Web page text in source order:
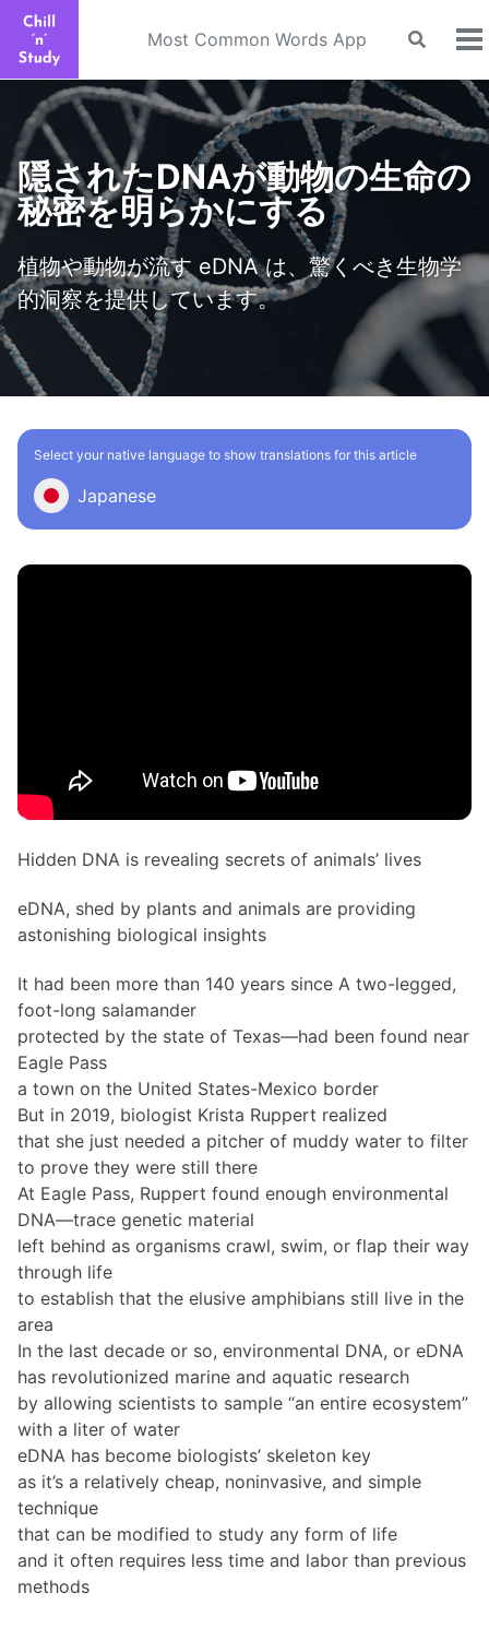
Skip
primary
navigation
Skip
content
Skip
footer
Most Common Words App
Toggle
隠されたDNAが動物の生命の
秘密を明らかにする
植物や動物が流す eDNA は、驚くべき生物学
的洞察を提供しています。
Select your native language to show translations for this article
Japanese
Hidden DNA is revealing secrets of animals’ lives
eDNA, shed by plants and animals are providing
astonishing biological insights
It had been more than 140 years since A two-legged,
foot-long salamander
protected by the state of Texas—had been found near
Eagle Pass
a town on the United States-Mexico border
But in 2019, biologist Krista Ruppert realized
that she just needed a pitcher of muddy water to filter
to prove they were still there
At Eagle Pass, Ruppert found enough environmental
DNA—trace genetic material
left behind as organisms crawl, swim, or flap their way
through life
to establish that the elusive amphibians still live in the
area
In the last decade or so, environmental DNA, or eDNA
has revolutionized marine and aquatic research
by allowing scientists to sample “an entire ecosystem”
with a liter of water
eDNA has become biologists’ skeleton key
as it’s a relatively cheap, noninvasive, and simple
technique
that can be modified to study any form of life
and it often requires less time and labor than previous
methods